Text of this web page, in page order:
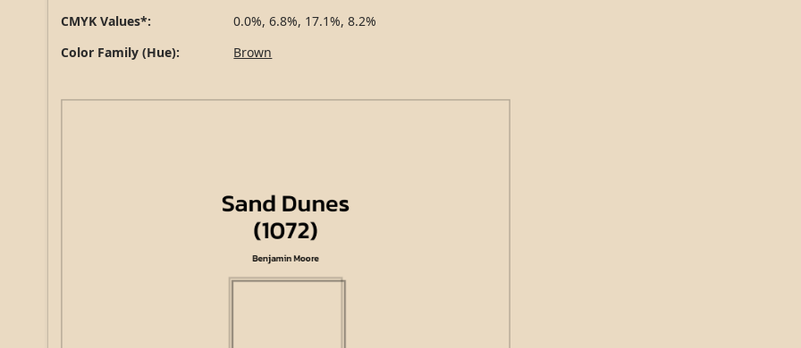
CMYK Values*:
0.0%, 6.8%, 17.1%, 8.2%
Color Family (Hue):
Brown